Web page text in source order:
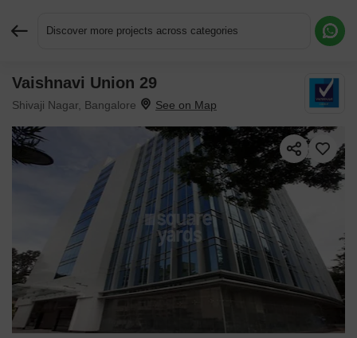
Discover more projects across categories
Vaishnavi Union 29
Shivaji Nagar, Bangalore
Request More Information or a Callback